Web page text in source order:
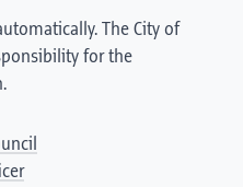
The City of
for the